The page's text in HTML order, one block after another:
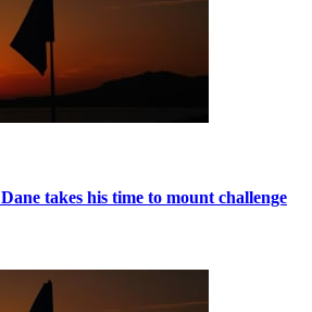
takes his time to mount challenge